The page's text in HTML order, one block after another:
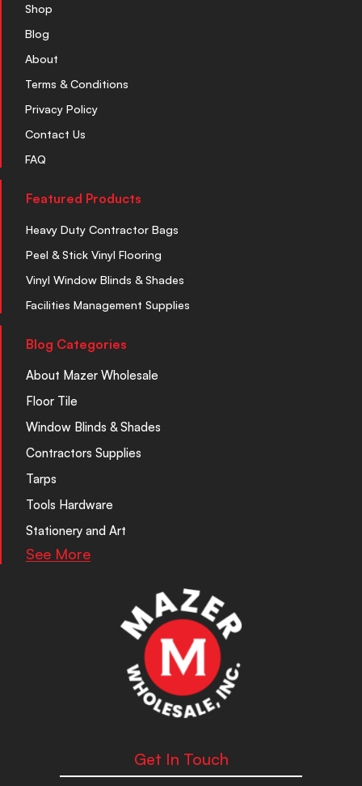
Shop
Blog
About
Terms & Conditions
Privacy Policy
Contact Us
FAQ
Featured Products
Heavy Duty Contractor Bags
Peel & Stick Vinyl Flooring
Vinyl Window Blinds & Shades
Facilities Management Supplies
Blog Categories
About Mazer Wholesale
Floor Tile
Window Blinds & Shades
Contractors Supplies
Tarps
Tools Hardware
Stationery and Art
See More
Get In Touch